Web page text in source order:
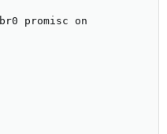
promisc on